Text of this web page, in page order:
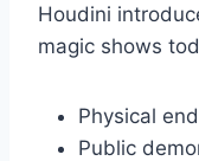
Houdini
magic shows
Physical
Public